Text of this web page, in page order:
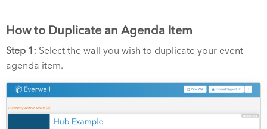
How to Duplicate an Agenda Item
Step 1: Select the wall you wish to duplicate your event
agenda item.